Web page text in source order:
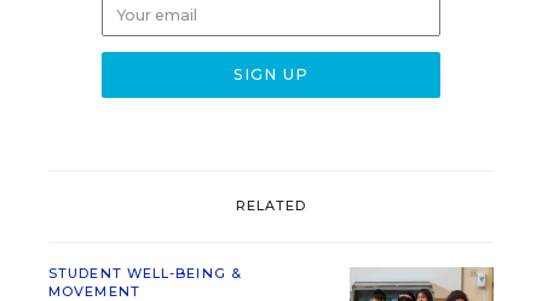
RELATED
STUDENT WELL-BEING &
MOVEMENT